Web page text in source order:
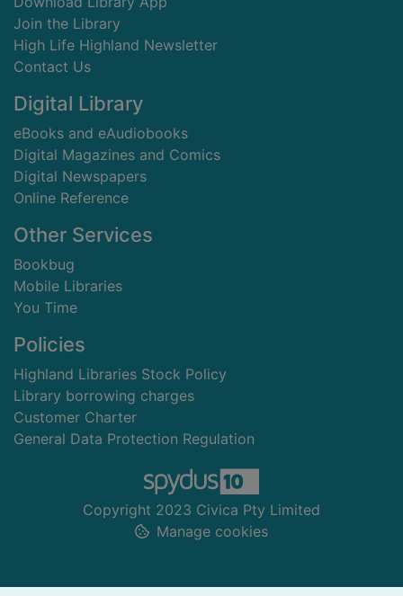
Join the Library
High Life Highland Newsletter
Contact Us
Digital Library
eBooks and eAudiobooks
Digital Magazines and Comics
Digital Newspapers
Online Reference
Other Services
Bookbug
Mobile Libraries
You Time
Policies
Highland Libraries Stock Policy
Library borrowing charges
Customer Charter
General Data Protection Regulation
Copyright 2023 Civica Pty Limited
Manage cookies